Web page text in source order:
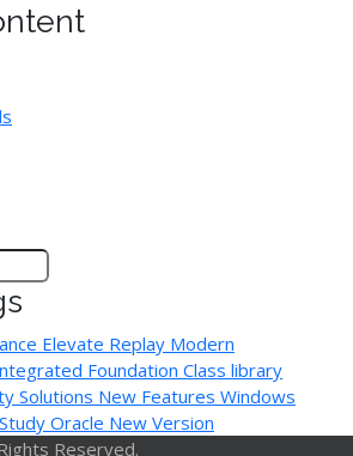
Elevate Replay Modern
Foundation Class library
Solutions New Features Windows
Oracle New Version
Reserved.